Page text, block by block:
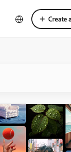
Create